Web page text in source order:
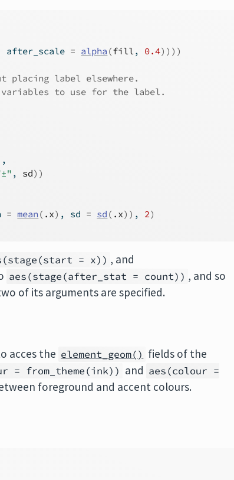
after_scale = alpha (fill, 0.4) ) ) )
placing label elsewhere.
variables to use for the label.
,
, sd) )
= mean ( .x) , sd = sd ( .x) ) , 2)
= x)) , and
aes(stage(after_stat = count)) , and so
of its arguments are specified.
acces the element_geom() fields of the
= from_theme(ink)) and aes(colour =
foreground and accent colours.